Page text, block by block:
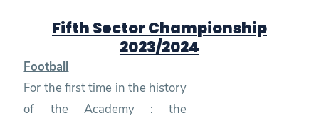
Fifth Sector Championship
2023/2024
Football
For the first time in the history
of the Academy : the